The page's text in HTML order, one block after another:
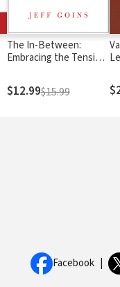
The In-Between:
Embracing the Tension
Next Big Thing
$12.99$15.99
Facebook